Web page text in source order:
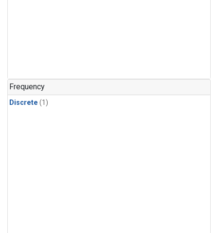
Frequency
Discrete (1)